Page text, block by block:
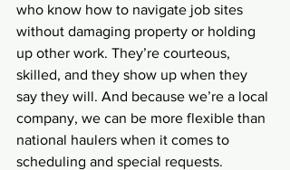
who know how to navigate job sites
without damaging property or holding
up other work. They’re courteous,
skilled, and they show up when they
say they will. And because we’re a local
company, we can be more flexible than
national haulers when it comes to
scheduling and special requests.